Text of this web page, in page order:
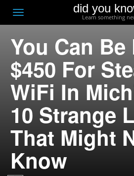
Toggle
navigation
did you
Learn something
You Can Be
$450 For
WiFi In
10 Strange
That Might
Know